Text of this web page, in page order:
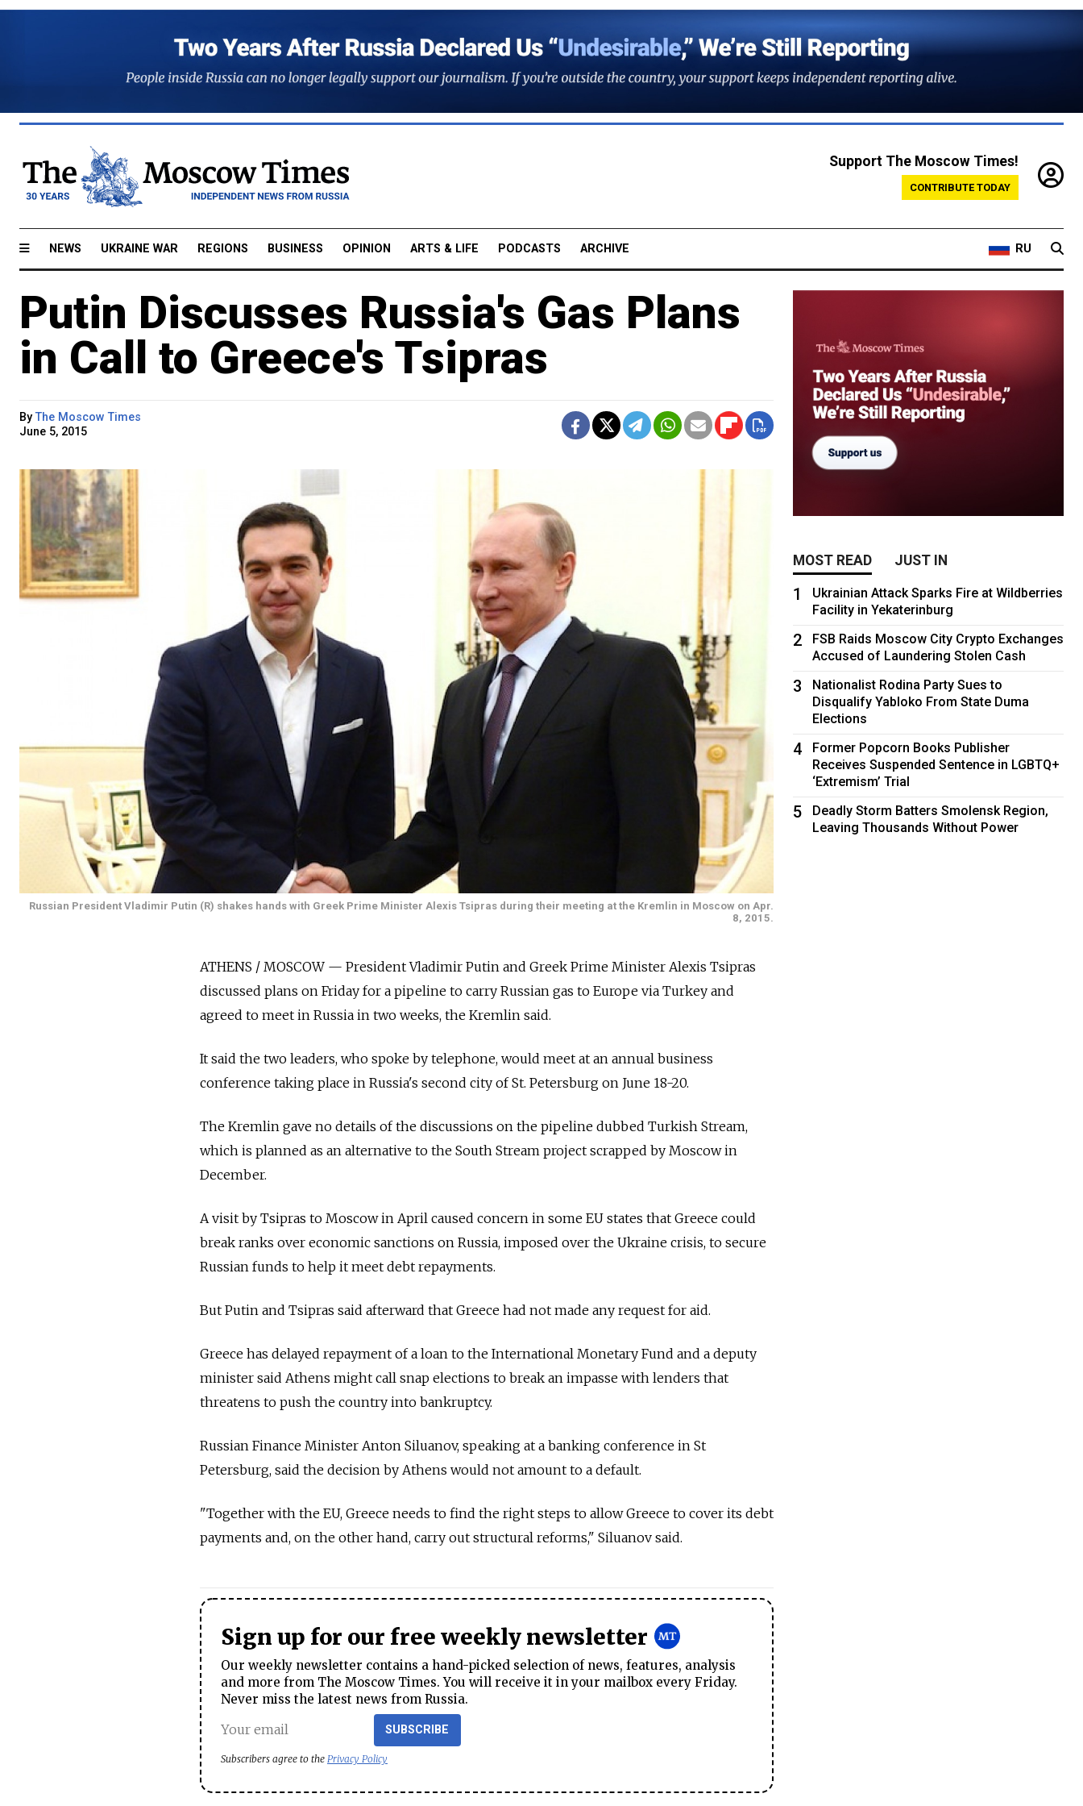
Support The Moscow Times!
CONTRIBUTE TODAY
NEWS UKRAINE WAR REGIONS BUSINESS OPINION ARTS & LIFE PODCASTS ARCHIVE RU
Putin Discusses Russia's Gas Plans
in Call to Greece's Tsipras
ByThe Moscow Times
June 5, 2015
Russian President Vladimir Putin (R) shakes hands with Greek Prime Minister Alexis Tsipras during their meeting at the Kremlin in Moscow on Apr.
8, 2015.
ATHENS / MOSCOW — President Vladimir Putin and Greek Prime Minister Alexis Tsipras
discussed plans on Friday for a pipeline to carry Russian gas to Europe via Turkey and
agreed to meet in Russia in two weeks, the Kremlin said.
It said the two leaders, who spoke by telephone, would meet at an annual business
conference taking place in Russia's second city of St. Petersburg on June 18-20.
The Kremlin gave no details of the discussions on the pipeline dubbed Turkish Stream,
which is planned as an alternative to the South Stream project scrapped by Moscow in
December.
A visit by Tsipras to Moscow in April caused concern in some EU states that Greece could
break ranks over economic sanctions on Russia, imposed over the Ukraine crisis, to secure
Russian funds to help it meet debt repayments.
But Putin and Tsipras said afterward that Greece had not made any request for aid.
Greece has delayed repayment of a loan to the International Monetary Fund and a deputy
minister said Athens might call snap elections to break an impasse with lenders that
threatens to push the country into bankruptcy.
Russian Finance Minister Anton Siluanov, speaking at a banking conference in St
Petersburg, said the decision by Athens would not amount to a default.
"Together with the EU, Greece needs to find the right steps to allow Greece to cover its debt
payments and, on the other hand, carry out structural reforms," Siluanov said.
Sign up for our free weekly newsletter
Our weekly newsletter contains a hand-picked selection of news, features, analysis
and more from The Moscow Times. You will receive it in your mailbox every Friday.
Never miss the latest news from Russia.
SUBSCRIBE
Subscribers agree to the Privacy Policy
MOST READ JUST IN
1
Ukrainian Attack Sparks Fire at Wildberries
Facility in Yekaterinburg
2
FSB Raids Moscow City Crypto Exchanges
Accused of Laundering Stolen Cash
3
Nationalist Rodina Party Sues to
Disqualify Yabloko From State Duma
Elections
4
Former Popcorn Books Publisher
Receives Suspended Sentence in LGBTQ+
‘Extremism’ Trial
5
Deadly Storm Batters Smolensk Region,
Leaving Thousands Without Power